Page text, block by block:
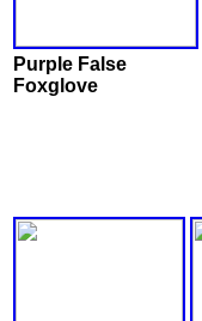
Purple False
Foxglove